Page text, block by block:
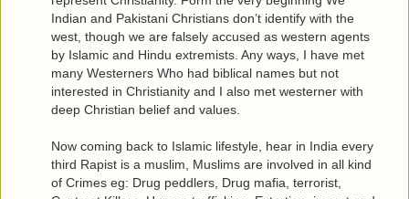
Indian and Pakistani Christians don’t identify with the
west, though we are falsely accused as western agents
by Islamic and Hindu extremists. Any ways, I have met
many Westerners Who had biblical names but not
interested in Christianity and I also met westerner with
deep Christian belief and values.
Now coming back to Islamic lifestyle, hear in India every
third Rapist is a muslim, Muslims are involved in all kind
of Crimes eg: Drug peddlers, Drug mafia, terrorist,